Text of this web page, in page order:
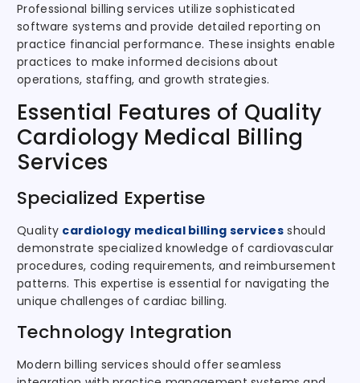
Professional billing services utilize sophisticated
software systems and provide detailed reporting on
practice financial performance. These insights enable
practices to make informed decisions about
operations, staffing, and growth strategies.
Essential Features of Quality
Cardiology Medical Billing
Services
Specialized Expertise
Quality cardiology medical billing servicesshould
demonstrate specialized knowledge of cardiovascular
procedures, coding requirements, and reimbursement
patterns. This expertise is essential for navigating the
unique challenges of cardiac billing.
Technology Integration
Modern billing services should offer seamless